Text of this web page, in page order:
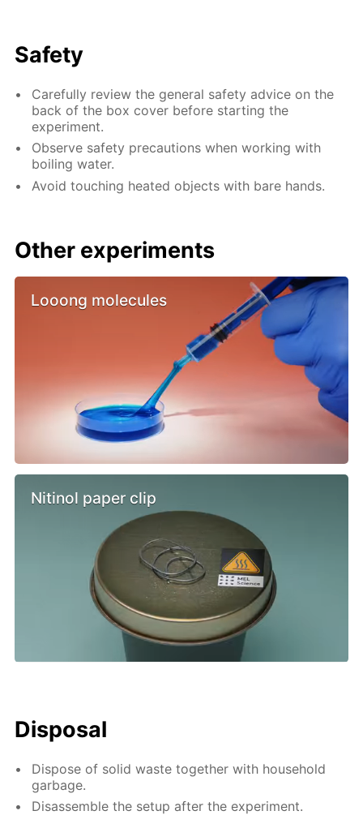
Safety
Carefully review the general safety advice on the
back of the box cover before starting the
experiment.
Observe safety precautions when working with
boiling water.
Avoid touching heated objects with bare hands.
Other experiments
Looong molecules
Nitinol paper clip
Disposal
Dispose of solid waste together with household
garbage.
Disassemble the setup after the experiment.